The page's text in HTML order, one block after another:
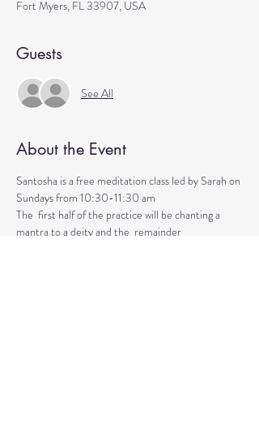
Fort Myers, FL 33907, USA
Guests
See All
About the Event
Santosha is a free meditation class led by Sarah on
Sundays from 10:30-11:30 am
The  first half of the practice will be chanting a
mantra to a deity and the  remainder